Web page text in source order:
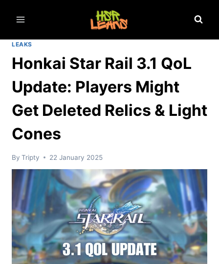
LEAKS
Honkai Star Rail 3.1 QoL
Update: Players Might
Get Deleted Relics & Light
Cones
By Tripty 22 January 2025